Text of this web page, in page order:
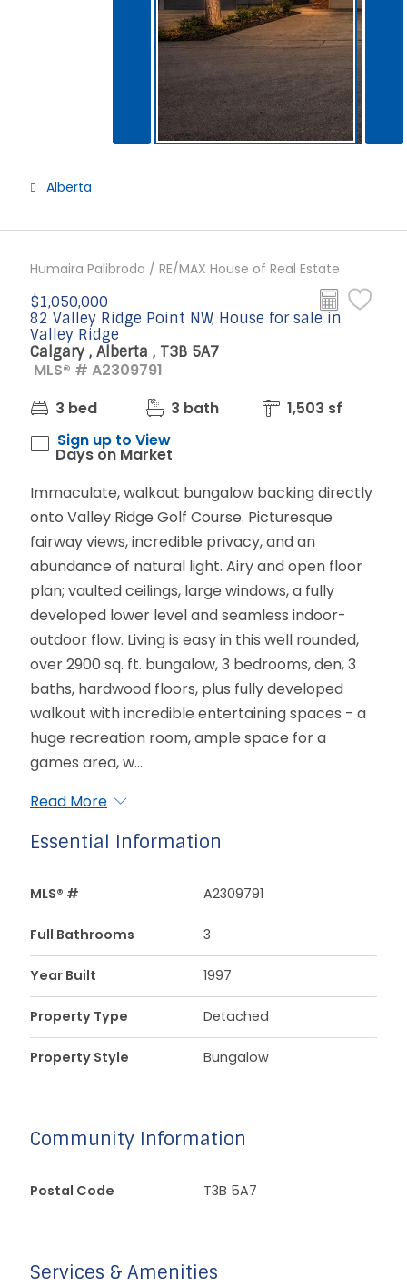
Alberta
Humaira Palibroda / RE/MAX House of Real Estate
$1,050,000
82 Valley Ridge Point NW, House for sale in
Valley Ridge
Calgary , Alberta , T3B 5A7
MLS® # A2309791
3 bed
3 bath
1,503 sf
Sign up to View
Days on Market
Immaculate, walkout bungalow backing directly
onto Valley Ridge Golf Course. Picturesque
fairway views, incredible privacy, and an
abundance of natural light. Airy and open floor
plan; vaulted ceilings, large windows, a fully
developed lower level and seamless indoor-
outdoor flow. Living is easy in this well rounded,
over 2900 sq. ft. bungalow, 3 bedrooms, den, 3
baths, hardwood floors, plus fully developed
walkout with incredible entertaining spaces - a
huge recreation room, ample space for a
games area, w...
Read More
Essential Information
MLS® # A2309791
Full Bathrooms 3
Year Built 1997
Property Type Detached
Property Style Bungalow
Community Information
Postal Code T3B 5A7
Services & Amenities